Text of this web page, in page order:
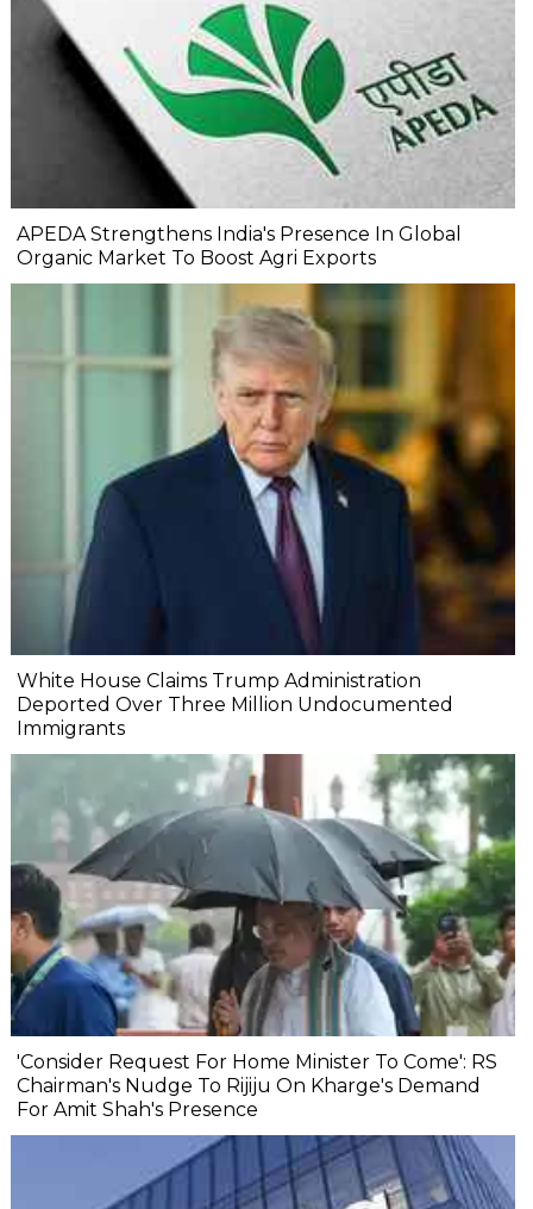
APEDA Strengthens India's Presence In Global
Organic Market To Boost Agri Exports
White House Claims Trump Administration
Deported Over Three Million Undocumented
Immigrants
'Consider Request For Home Minister To Come': RS
Chairman's Nudge To Rijiju On Kharge's Demand
For Amit Shah's Presence